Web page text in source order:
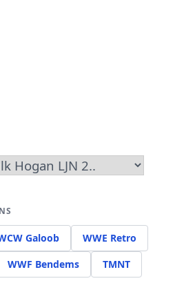
Galoob
WWE Retro
WWF Bendems TMNT